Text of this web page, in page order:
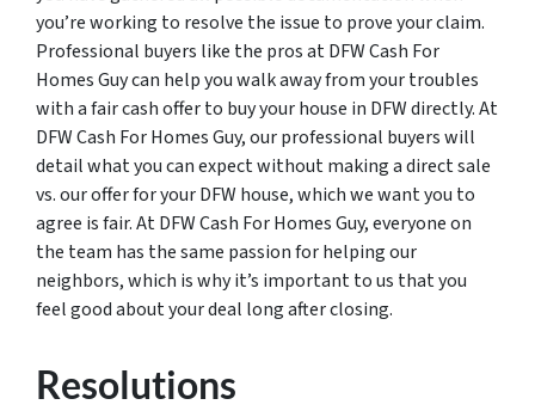
you’re working to resolve the issue to prove your claim.
Professional buyers like the pros at DFW Cash For
Homes Guy can help you walk away from your troubles
with a fair cash offer to buy your house in DFW directly. At
DFW Cash For Homes Guy, our professional buyers will
detail what you can expect without making a direct sale
vs. our offer for your DFW house, which we want you to
agree is fair. At DFW Cash For Homes Guy, everyone on
the team has the same passion for helping our
neighbors, which is why it’s important to us that you
feel good about your deal long after closing.
Resolutions